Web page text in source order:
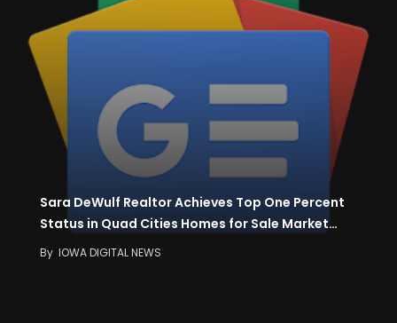
Sara DeWulf Realtor Achieves Top One Percent
Status in Quad Cities Homes for Sale Market…
By IOWA DIGITAL NEWS